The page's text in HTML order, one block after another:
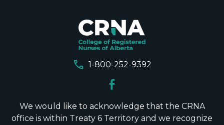
call 1-800-252-9392
We would like to acknowledge that the CRNA
office is within Treaty 6 Territory and we recognize